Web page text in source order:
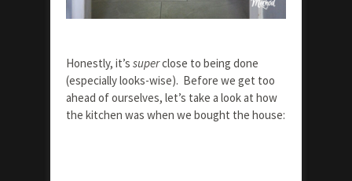
Honestly, it’s superclose to being done
(especially looks-wise). Before we get too
ahead of ourselves, let’s take a look at how
the kitchen was when we bought the house: